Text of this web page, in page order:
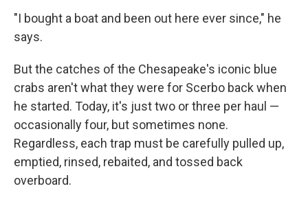
"I bought a boat and been out here ever since," he
says.
But the catches of the Chesapeake's iconic blue
crabs aren't what they were for Scerbo back when
he started. Today, it's just two or three per haul —
occasionally four, but sometimes none.
Regardless, each trap must be carefully pulled up,
emptied, rinsed, rebaited, and tossed back
overboard.